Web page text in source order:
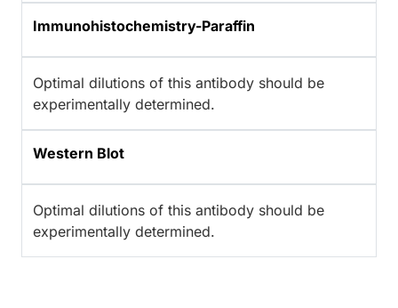
Immunohistochemistry-Paraffin
Optimal dilutions of this antibody should be
experimentally determined.
Western Blot
Optimal dilutions of this antibody should be
experimentally determined.